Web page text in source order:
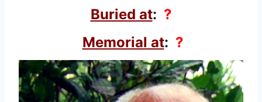
Buried at: ?
Memorial at: ?